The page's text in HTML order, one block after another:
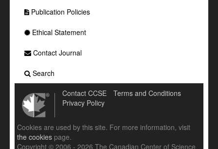
Publication Policies
Ethical Statement
Contact Journal
Search
Contact CCSE
Terms and Conditions
Privacy Policy
Cookies are used by this site. For more information, visit
the cookies page.
Copyright © 2006 - 2026 The Canadian Center of Science